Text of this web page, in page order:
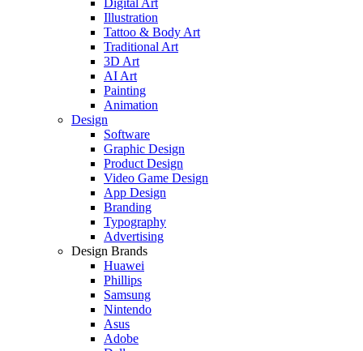
Digital Art
Illustration
Tattoo & Body Art
Traditional Art
3D Art
AI Art
Painting
Animation
Design
Software
Graphic Design
Product Design
Video Game Design
App Design
Branding
Typography
Advertising
Design Brands
Huawei
Phillips
Samsung
Nintendo
Asus
Adobe